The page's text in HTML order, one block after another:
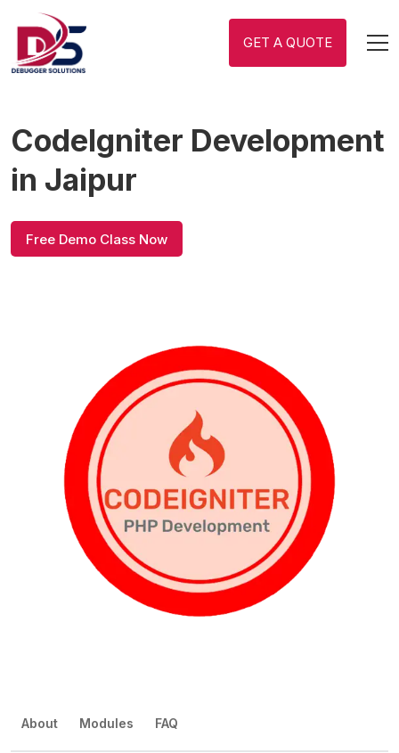
GET A QUOTE
CodeIgniter Development
in Jaipur
Free Demo Class Now
About Modules FAQ